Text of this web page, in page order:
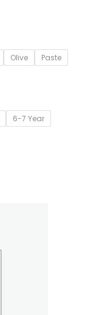
Olive
Paste
6-7 Year